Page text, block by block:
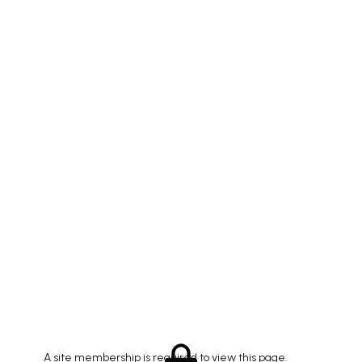
A site membership is required to view this page.